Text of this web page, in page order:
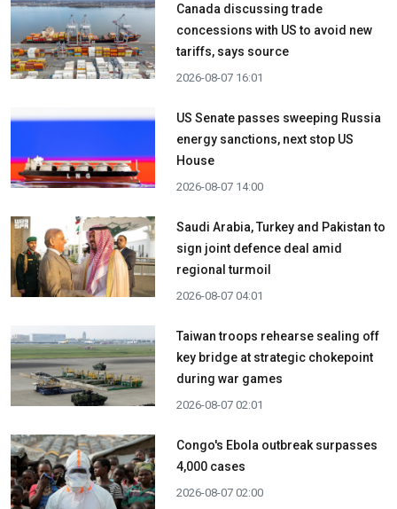
Canada discussing trade
concessions with US to avoid new
tariffs, says source
2026-08-07 16:01
US Senate passes sweeping Russia
energy sanctions, next stop US
House
2026-08-07 14:00
Saudi Arabia, Turkey and Pakistan to
sign joint defence deal amid
regional turmoil
2026-08-07 04:01
Taiwan troops rehearse sealing off
key bridge at strategic chokepoint
during war games
2026-08-07 02:01
Congo's Ebola outbreak surpasses
4,000 cases
2026-08-07 02:00